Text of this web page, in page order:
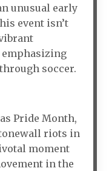
unusual early
event isn’t
emphasizing
soccer.
Pride Month,
riots in
moment
in the